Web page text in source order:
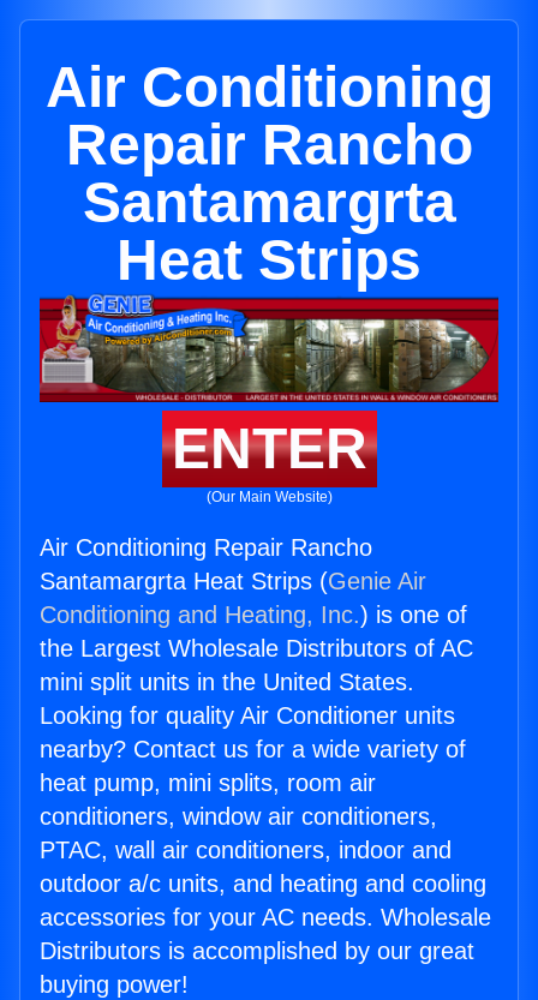
Air Conditioning
Repair Rancho
Santamargrta
Heat Strips
ENTER
(Our Main Website)
Air Conditioning Repair Rancho
Santamargrta Heat Strips (Genie Air
Conditioning and Heating, Inc.) is one of
the Largest Wholesale Distributors of AC
mini split units in the United States.
Looking for quality Air Conditioner units
nearby? Contact us for a wide variety of
heat pump, mini splits, room air
conditioners, window air conditioners,
PTAC, wall air conditioners, indoor and
outdoor a/c units, and heating and cooling
accessories for your AC needs. Wholesale
Distributors is accomplished by our great
buying power!